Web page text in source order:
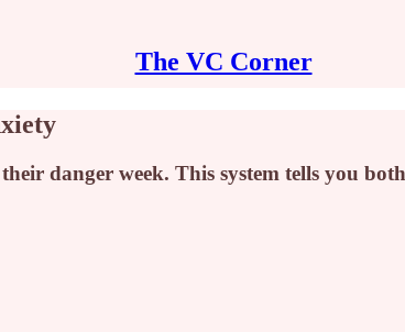
The VC Corner
danger week. This system tells you